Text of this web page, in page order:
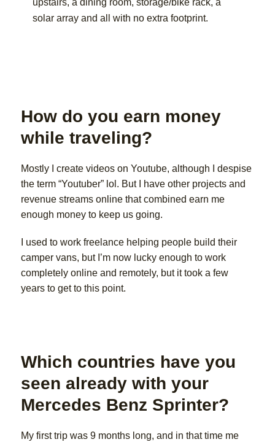
solar array and all with no extra footprint.
How do you earn money
while traveling?
Mostly I create videos on Youtube, although I despise
the term “Youtuber” lol. But I have other projects and
revenue streams online that combined earn me
enough money to keep us going.
I used to work freelance helping people build their
camper vans, but I’m now lucky enough to work
completely online and remotely, but it took a few
years to get to this point.
Which countries have you
seen already with your
Mercedes Benz Sprinter?
My first trip was 9 months long, and in that time me